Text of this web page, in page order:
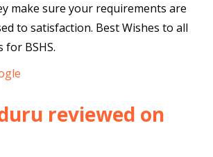
make sure your requirements are
to satisfaction. Best Wishes to all
for BSHS.
reviewed on